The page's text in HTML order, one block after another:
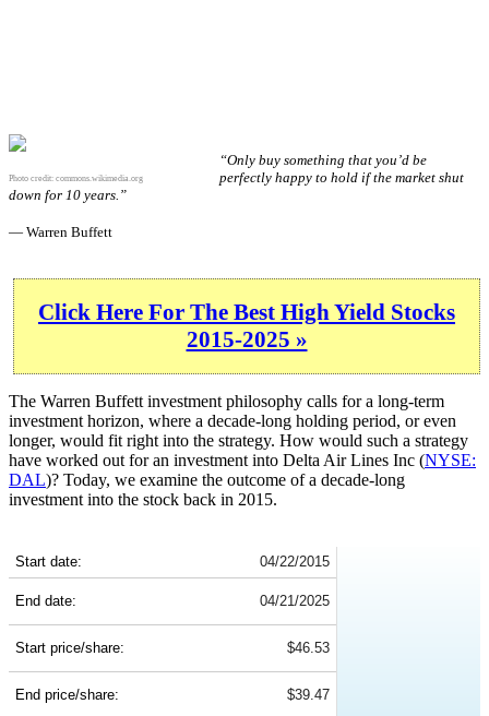
Photo credit: commons.wikimedia.org
“Only buy something that you’d be
perfectly happy to hold if the market shut
down for 10 years.”
— Warren Buffett
Click Here For The Best High Yield Stocks
2015-2025 »
The Warren Buffett investment philosophy calls for a long-term
investment horizon, where a decade-long holding period, or even
longer, would fit right into the strategy. How would such a strategy
have worked out for an investment into Delta Air Lines Inc (NYSE:
DAL)? Today, we examine the outcome of a decade-long
investment into the stock back in 2015.
Start date: 04/22/2015
End date: 04/21/2025
Start price/share: $46.53
End price/share: $39.47